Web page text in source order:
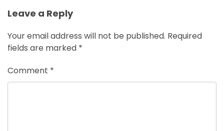
Leave a Reply
Your email address will not be published. Required
fields are marked *
Comment *